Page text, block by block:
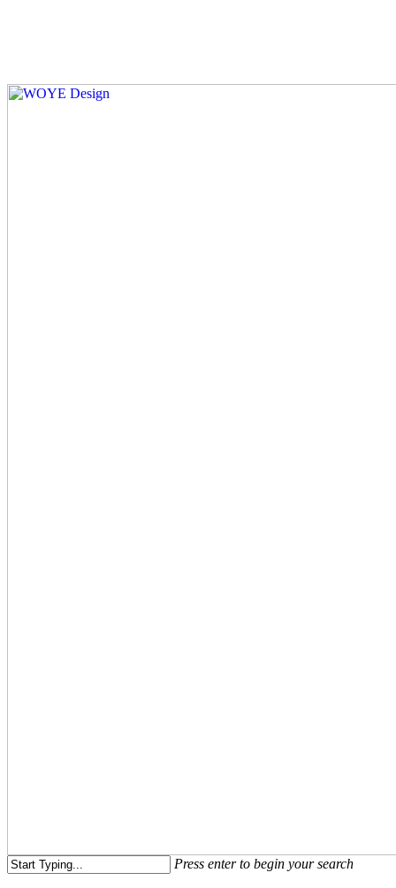
Menu Press enter to begin your search